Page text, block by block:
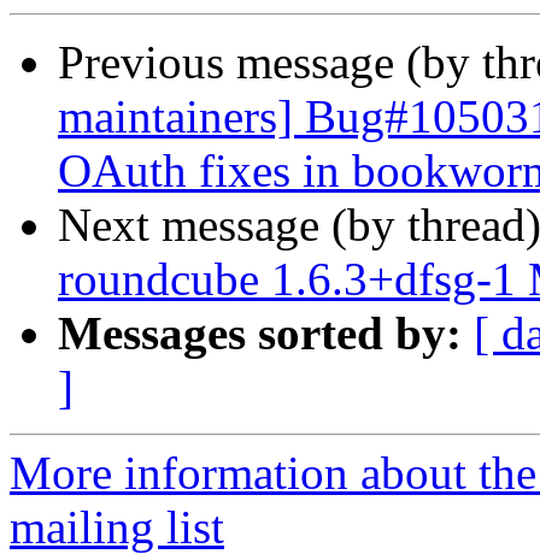
Previous message (by
maintainers]
OAuth fixes in
Next message (by
roundcube 1.6.3+dfsg-
Messages sorted by: [
]
More information about
mailing list